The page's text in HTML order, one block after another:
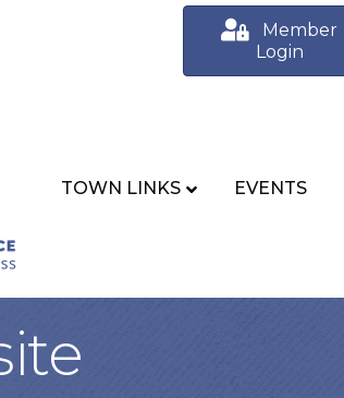
Member
Login
TOWN LINKS EVENTS